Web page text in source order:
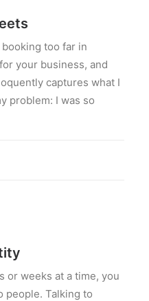
too far in
your business, and
captures what I
problem: I was so
or weeks at a time, you
people. Talking to